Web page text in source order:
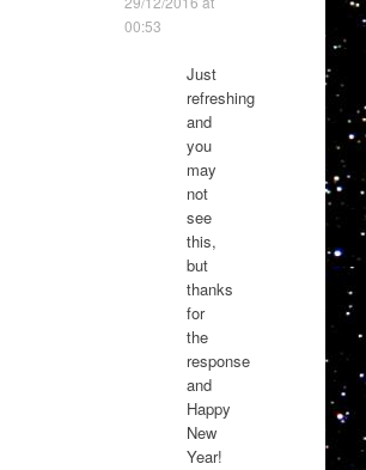
00:53
Just
refreshing
and
you
may
not
see
this,
but
thanks
for
the
response
and
Happy
New
Year!